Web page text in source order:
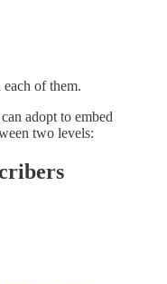
each of them.
adopt to embed
two levels: